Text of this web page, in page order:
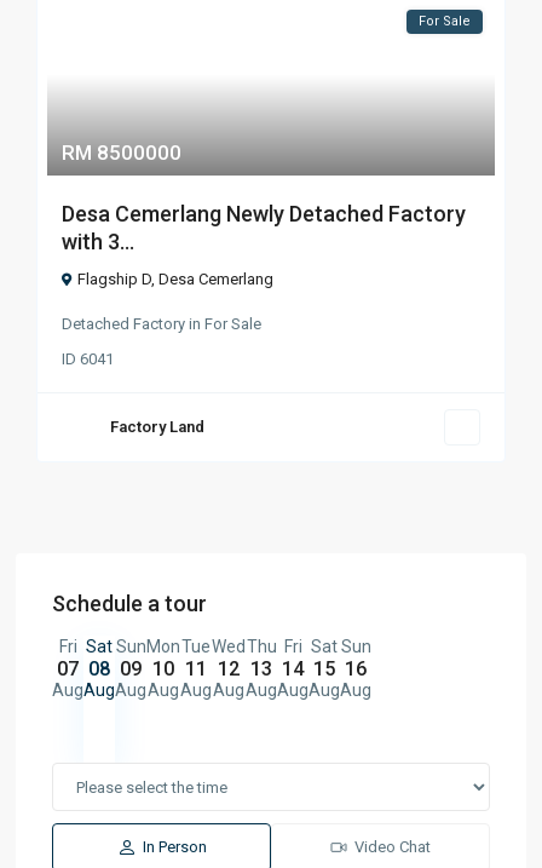
RM 8500000
For Sale
Desa Cemerlang Newly Detached Factory
with 3...
Flagship D,Desa Cemerlang
Detached Factory inFor Sale
ID6041
Factory Land
Schedule a tour
Fri
07
Aug
Sat
08
Aug
Sun
09
Aug
Mon
10
Aug
Tue
11
Aug
Wed
12
Aug
Thu
13
Aug
Fri
14
Aug
Sat
15
Aug
Sun
16
Aug
In Person Video Chat